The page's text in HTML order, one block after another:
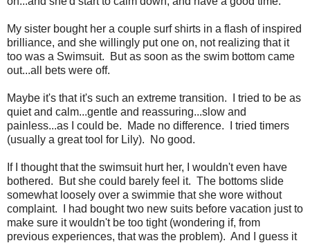
My sister bought her a couple surf shirts in a flash of inspired
brilliance, and she willingly put one on, not realizing that it
too was a Swimsuit. But as soon as the swim bottom came
out...all bets were off.
Maybe it's that it's such an extreme transition. I tried to be as
quiet and calm...gentle and reassuring...slow and
painless...as I could be. Made no difference. I tried timers
(usually a great tool for Lily). No good.
If I thought that the swimsuit hurt her, I wouldn't even have
bothered. But she could barely feel it. The bottoms slide
somewhat loosely over a swimmie that she wore without
complaint. I had bought two new suits before vacation just to
make sure it wouldn't be too tight (wondering if, from
previous experiences, that was the problem). And I guess it